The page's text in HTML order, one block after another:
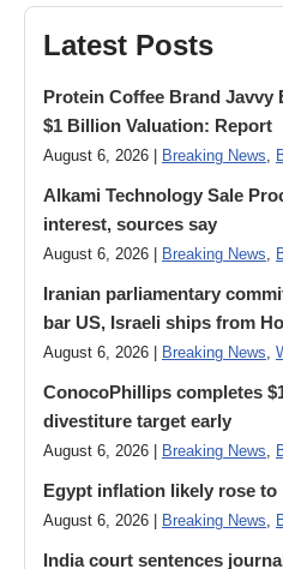
Latest Posts
Protein Coffee Brand Javvy
$1 Billion Valuation: Report
August 6, 2026 | Breaking News
Alkami Technology Sale
interest, sources say
August 6, 2026 | Breaking News
Iranian parliamentary
bar US, Israeli ships from
August 6, 2026 | Breaking News
ConocoPhillips completes
divestiture target early
August 6, 2026 | Breaking News
Egypt inflation likely rose to
August 6, 2026 | Breaking News
India court sentences